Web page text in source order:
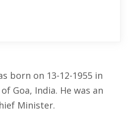
born on 13-12-1955 in
Goa, India. He was an
Minister.